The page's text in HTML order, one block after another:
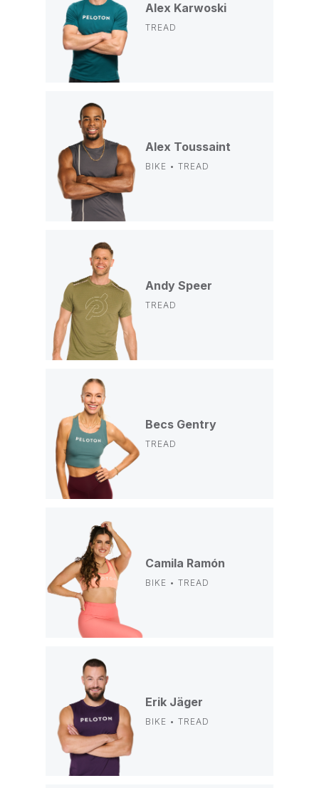
Alex Karwoski
TREAD
Alex Toussaint
BIKE • TREAD
Andy Speer
TREAD
Becs Gentry
TREAD
Camila Ramón
BIKE • TREAD
Erik Jäger
BIKE • TREAD